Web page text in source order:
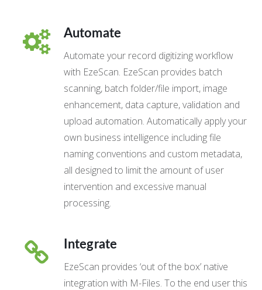
Automate
Automate your record digitizing workflow
with EzeScan. EzeScan provides batch
scanning, batch folder/file import, image
enhancement, data capture, validation and
upload automation. Automatically apply your
own business intelligence including file
naming conventions and custom metadata,
all designed to limit the amount of user
intervention and excessive manual
processing.
Integrate
EzeScan provides ‘out of the box’ native
integration with M-Files. To the end user this